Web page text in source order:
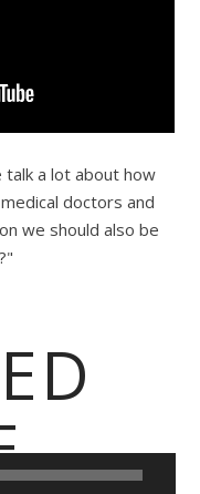
talk a lot about how
doctors and
we should also be